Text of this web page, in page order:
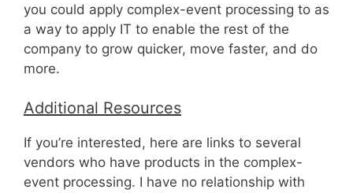
you could apply complex-event processing to as
a way to apply IT to enable the rest of the
company to grow quicker, move faster, and do
more.
Additional Resources
If you’re interested, here are links to several
vendors who have products in the complex-
event processing. I have no relationship with